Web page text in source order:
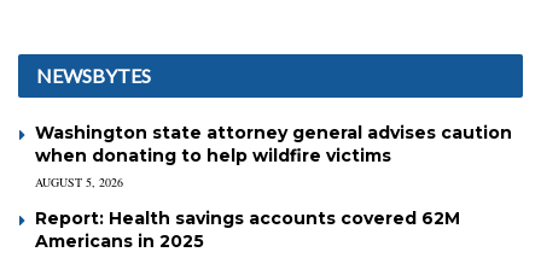
NEWSBYTES
Washington state attorney general advises caution
when donating to help wildfire victims
AUGUST 5, 2026
Report: Health savings accounts covered 62M
Americans in 2025